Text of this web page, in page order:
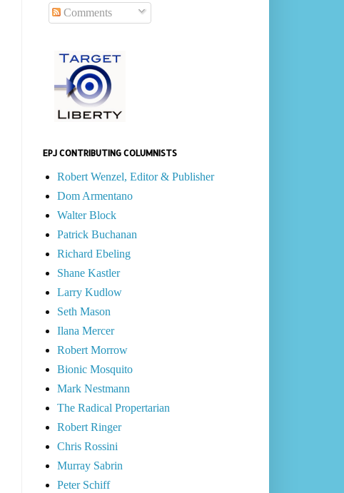
Comments
EPJ CONTRIBUTING COLUMNISTS
Robert Wenzel, Editor & Publisher
Dom Armentano
Walter Block
Patrick Buchanan
Richard Ebeling
Shane Kastler
Larry Kudlow
Seth Mason
Ilana Mercer
Robert Morrow
Bionic Mosquito
Mark Nestmann
The Radical Propertarian
Robert Ringer
Chris Rossini
Murray Sabrin
Peter Schiff